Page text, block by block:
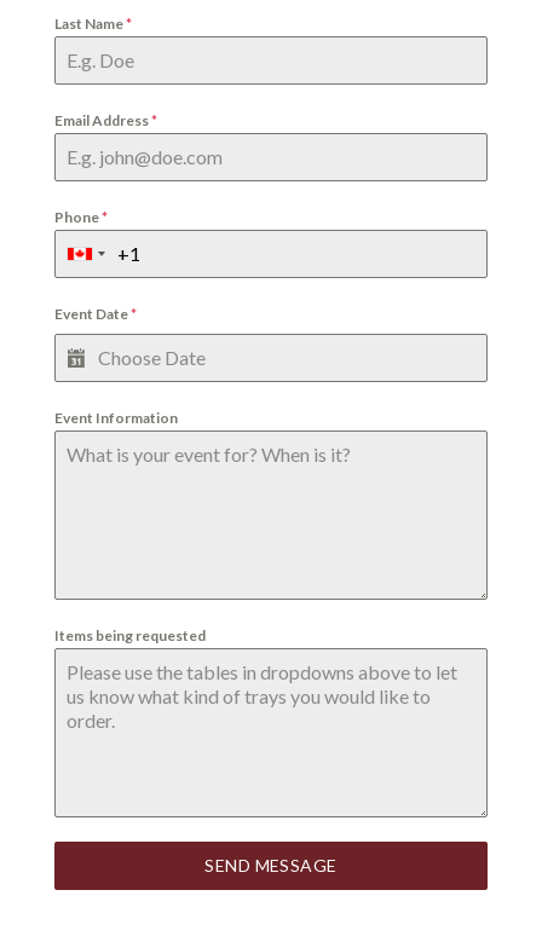
Last Name*
Email Address*
Phone*
Event Date*
Event Information
Items being requested
SEND MESSAGE